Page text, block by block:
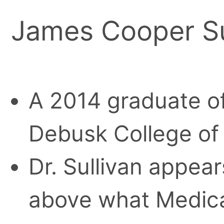
James Cooper
A 2014 graduate
Debusk College
Dr. Sullivan
above what